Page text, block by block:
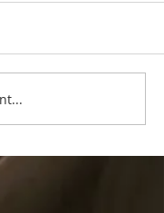
Luther King